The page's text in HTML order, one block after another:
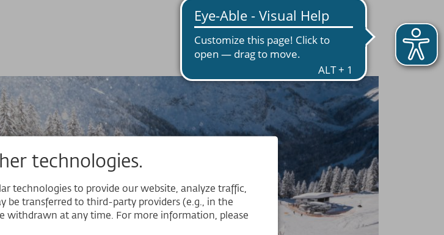
technologies.
technologies to provide our website, analyze traffic,
be transferred to third-party providers (e.g., in the
withdrawn at any time. For more information, please